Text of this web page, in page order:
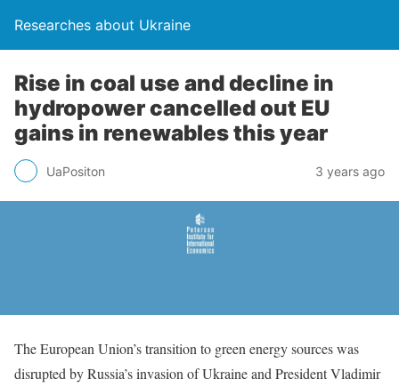
Researches about Ukraine
Rise in coal use and decline in
hydropower cancelled out EU
gains in renewables this year
UaPositon 3 years ago
The European Union’s transition to green energy sources was
disrupted by Russia’s invasion of Ukraine and President Vladimir